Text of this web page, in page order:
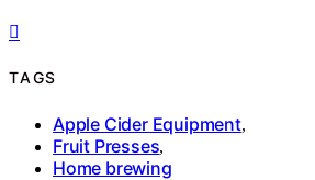
TAGS
Apple Cider Equipment,
Fruit Presses,
Home brewing